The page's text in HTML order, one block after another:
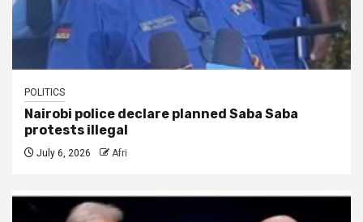
POLITICS
Nairobi police declare planned Saba Saba
protests illegal
July 6, 2026 Afri